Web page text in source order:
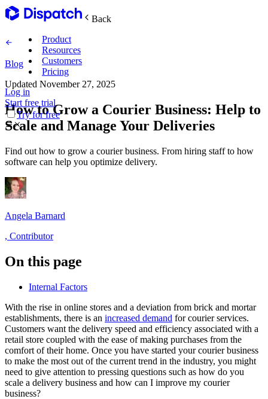
Back
Product
Resources
Customers
Pricing
Main Features
Plan routes
Create & optimize
Delight recipients
Notifications & tracking
Track drivers in real time
Improve operations
Analytics & API
What’s new•Link pickups and deliveries
Our users
Dispatchers
Blog
Free tools
Guides
Webinars
API docs
Log in
Start free trial
Try for free
Blog
Updated November 27, 2025
How to Grow a Courier Business: Help to
Scale and Manage Your Deliveries
Find out how to grow a courier business. From hiring staff to how
software can help you optimize delivery.
Angela Barnard
, Contributor
On this page
Internal Factors
With the rise in online stores and a deviation from brick and mortar
establishments, there is an increased demand for courier services.
Customers want the delivery speed and efficiency associated with a
retail store coupled with the ease of making purchases from the
comfort of their home. Once you have started your courier business
to make the most out of the current trend in the industry, you might
need to give attention to pressing questions such as how do you
scale a delivery business and how can I improve my courier
business?